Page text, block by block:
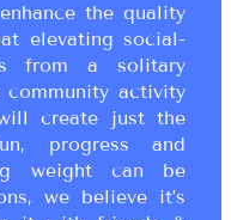
the quality
elevating social-
from a solitary
activity
create just the
progress and
weight can be
we believe it’s